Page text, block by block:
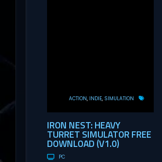
ACTION INDIE SIMULATION
IRON NEST: HEAVY
TURRET SIMULATOR FREE
DOWNLOAD (V1.0)
PC